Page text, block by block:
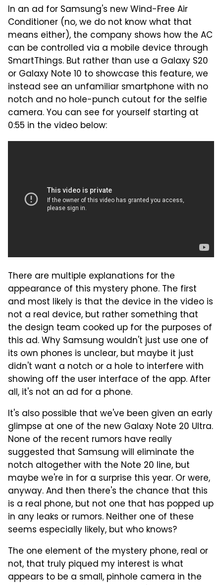
In an ad for Samsung's new Wind-Free Air
Conditioner (no, we do not know what that
means either), the company shows how the AC
can be controlled via a mobile device through
SmartThings. But rather than use a Galaxy S20
or Galaxy Note 10 to showcase this feature, we
instead see an unfamiliar smartphone with no
notch and no hole-punch cutout for the selfie
camera. You can see for yourself starting at
0:55 in the video below:
There are multiple explanations for the
appearance of this mystery phone. The first
and most likely is that the device in the video is
not a real device, but rather something that
the design team cooked up for the purposes of
this ad. Why Samsung wouldn't just use one of
its own phones is unclear, but maybe it just
didn't want a notch or a hole to interfere with
showing off the user interface of the app. After
all, it's not an ad for a phone.
It's also possible that we've been given an early
glimpse at one of the new Galaxy Note 20 Ultra.
None of the recent rumors have really
suggested that Samsung will eliminate the
notch altogether with the Note 20 line, but
maybe we're in for a surprise this year. Or were,
anyway. And then there's the chance that this
is a real phone, but not one that has popped up
in any leaks or rumors. Neither one of these
seems especially likely, but who knows?
The one element of the mystery phone, real or
not, that truly piqued my interest is what
appears to be a small, pinhole camera in the